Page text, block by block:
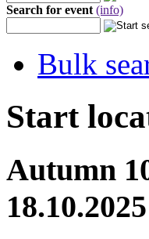
Search for event (info)
Bulk
Start
Autumn
18.10.2025